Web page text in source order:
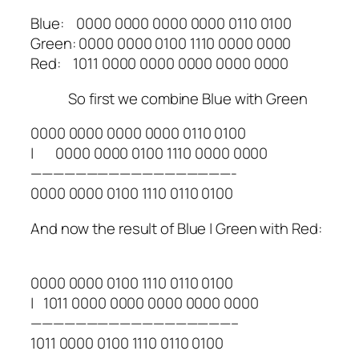
Blue: 0000 0000 0000 0000 0110 0100
Green: 0000 0000 0100 1110 0000 0000
Red: 1011 0000 0000 0000 0000 0000
So first we combine Blue with Green
0000 0000 0000 0000 0110 0100
| 0000 0000 0100 1110 0000 0000
——————————————————-
0000 0000 0100 1110 0110 0100
And now the result of Blue | Green with Red:
0000 0000 0100 1110 0110 0100
| 1011 0000 0000 0000 0000 0000
——————————————————–
1011 0000 0100 1110 0110 0100